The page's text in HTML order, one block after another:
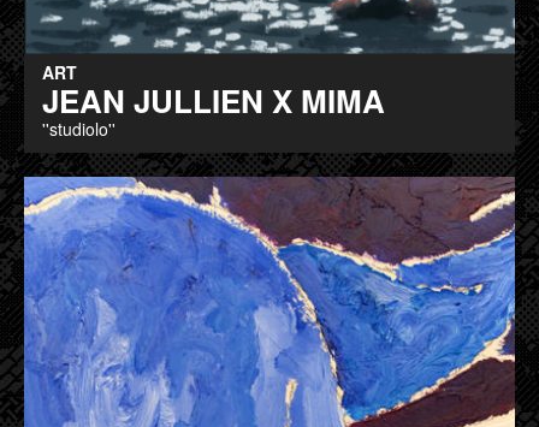
ART
JEAN JULLIEN X MIMA
''studiolo''